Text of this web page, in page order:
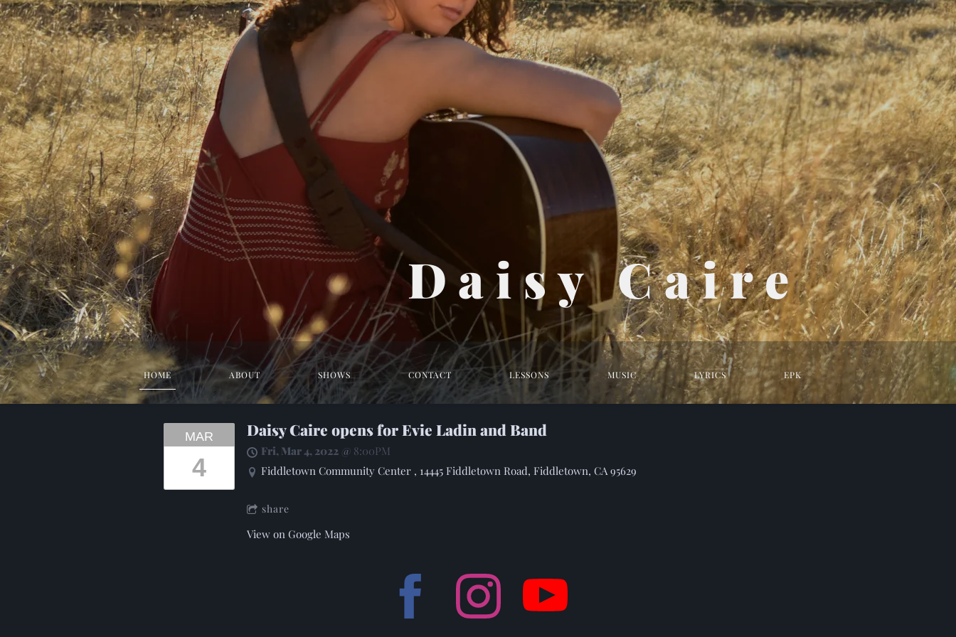
Daisy Caire
HOME ABOUT SHOWS CONTACT LESSONS MUSIC LYRICS EPK
MAR
4
Daisy Caire opens for Evie Ladin and Band
Fri, Mar 4, 2022@ 8:00PM
Fiddletown Community Center , 14445 Fiddletown Road, Fiddletown, CA 95629
share
View on Google Maps